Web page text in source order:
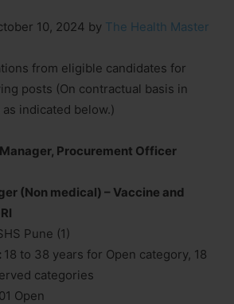
10, 2024 by The Health Master
from eligible candidates for
posts (On contractual basis in
as indicated below.)
Procurement Officer
(Non medical) – Vaccine and
Pune (1)
18 to 38 years for Open category, 18
categories
01 Open